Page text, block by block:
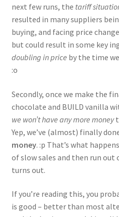
next few runs, the tariff
resulted in many suppliers
buying, and facing price
but could result in some key
doubling in price by the time
:o
Secondly, once we make the
chocolate and BUILD vanilla
we won’t have any more money
Yep, we’ve (almost) finally
money. :p That’s what
of slow sales and then run out
turns out.
If you’re reading this, you
is good – better than most